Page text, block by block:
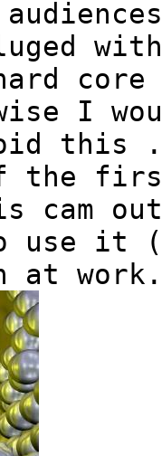
I
this
the
cam
use it
at work.